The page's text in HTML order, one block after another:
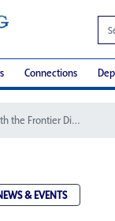
Connections
Take the Classroom Anywhere with the Frontier Digital Depot
& EVENTS